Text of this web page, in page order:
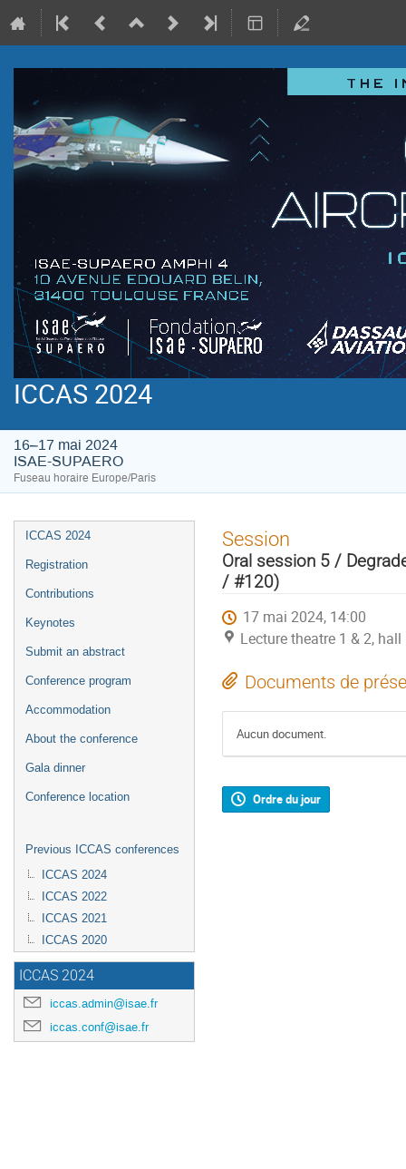
ICCAS 2024
16–17 mai 2024
ISAE-SUPAERO
Fuseau horaire Europe/Paris
ICCAS 2024
Registration
Contributions
Keynotes
Submit an abstract
Conference program
Accommodation
About the conference
Gala dinner
Conference location
Previous ICCAS conferences
ICCAS 2024
ICCAS 2022
ICCAS 2021
ICCAS 2020
ICCAS 2024
iccas.admin@isae.fr
iccas.conf@isae.fr
Session
Oral session 5 /
/ #120)
17 mai 2024, 14:00
Lecture theatre 1 & 2, hall
Documents de
Aucun document.
Ordre du jour